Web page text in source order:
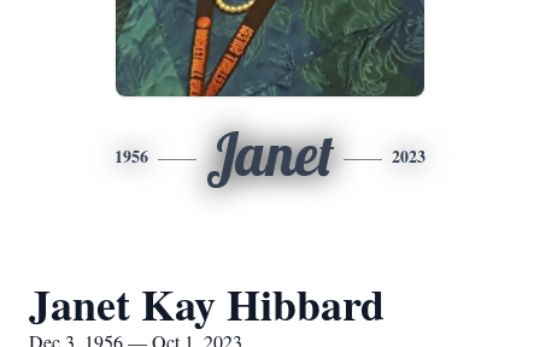
1956 Janet 2023
Janet Kay Hibbard
Dec 3, 1956 — Oct 1, 2023